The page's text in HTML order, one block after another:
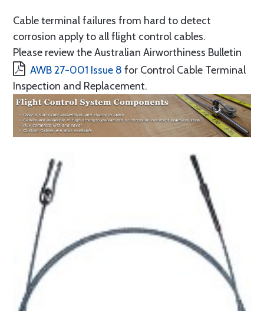
Cable terminal failures from hard to detect
corrosion apply to all flight control cables.
Please review the Australian Airworthiness Bulletin
AWB 27-001 Issue 8 for Control Cable Terminal
Inspection and Replacement.